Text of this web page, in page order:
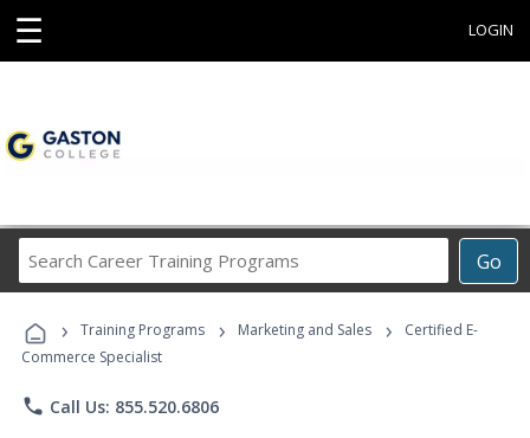
☰ LOGIN
Go
Career
Programs
› Training Programs › Marketing and Sales ›
Certified E-
Commerce Specialist
phone Call Us: 855.520.6806